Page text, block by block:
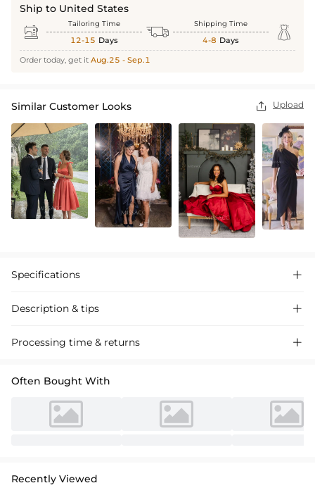
Ship to United States
 Tailoring Time
12-15 Days  Shipping Time
4-8 Days 
Order today, get it Aug.25 - Sep.1
Similar Customer Looks  Upload
Specifications 
Description & tips 
Satin cocktail dress featuring a sheath column silhouette, v-neckline,
Processing time & returns 
Often Bought With
Recently Viewed